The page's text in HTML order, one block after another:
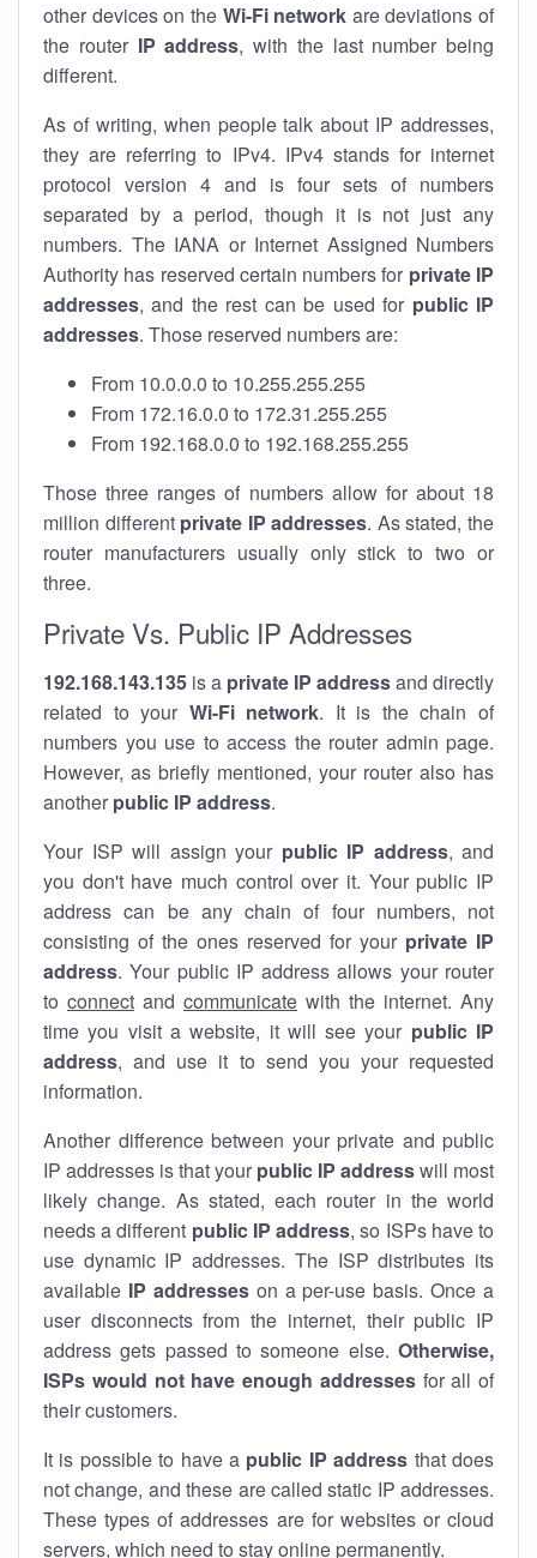
other devices on the Wi-Fi network are deviations of
the router IP address, with the last number being
different.
As of writing, when people talk about IP addresses,
they are referring to IPv4. IPv4 stands for internet
protocol version 4 and is four sets of numbers
separated by a period, though it is not just any
numbers. The IANA or Internet Assigned Numbers
Authority has reserved certain numbers for private IP
addresses, and the rest can be used for public IP
addresses. Those reserved numbers are:
From 10.0.0.0 to 10.255.255.255
From 172.16.0.0 to 172.31.255.255
From 192.168.0.0 to 192.168.255.255
Those three ranges of numbers allow for about 18
million different private IP addresses. As stated, the
router manufacturers usually only stick to two or
three.
Private Vs. Public IP Addresses
192.168.143.135 is a private IP addressand directly
related to your Wi-Fi network. It is the chain of
numbers you use to access the router admin page.
However, as briefly mentioned, your router also has
another public IP address.
Your ISP will assign your public IP address, and
you don't have much control over it. Your public IP
address can be any chain of four numbers, not
consisting of the ones reserved for your private IP
address. Your public IP address allows your router
to connect and communicate with the internet. Any
time you visit a website, it will see your public IP
address, and use it to send you your requested
information.
Another difference between your private and public
IP addresses is that your public IP addresswill most
likely change. As stated, each router in the world
needs a different public IP address, so ISPs have to
use dynamic IP addresses. The ISP distributes its
available IP addresseson a per-use basis. Once a
user disconnects from the internet, their public IP
address gets passed to someone else. Otherwise,
ISPs would not have enough addressesfor all of
their customers.
It is possible to have a public IP address that does
not change, and these are called static IP addresses.
These types of addresses are for websites or cloud
servers, which need to stay online permanently.